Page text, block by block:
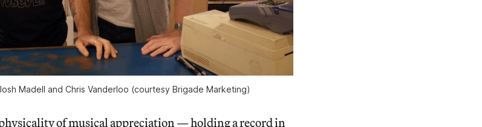
Madell and Chris Vanderloo (courtesy Brigade Marketing)
of musical appreciation — holding a record in